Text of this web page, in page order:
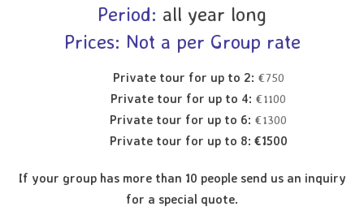
Period: all year long
Prices: Not a per Group rate
Private tour for up to 2: €750
Private tour for up to 4: €1100
Private tour for up to 6: €1300
Private tour for up to 8: €1500
If your group has more than 10 people send us an inquiry
for a special quote.